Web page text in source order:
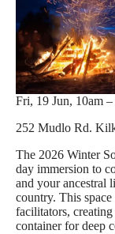
Fri, 19 Jun, 10am
252 Mudlo Rd.
The 2026 Winter
day immersion to
and your ancestral
country. This
facilitators,
container for deep